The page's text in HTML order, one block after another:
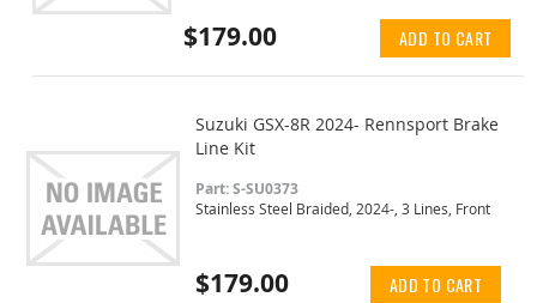
$179.00 ADD TO CART
Suzuki GSX-8R 2024- Rennsport Brake
Line Kit
Part: S-SU0373
Stainless Steel Braided, 2024-, 3 Lines, Front
$179.00 ADD TO CART